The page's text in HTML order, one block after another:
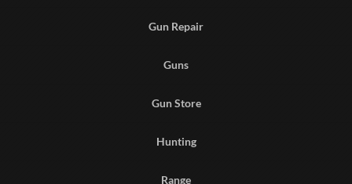
Gun Repair
Guns
Gun Store
Hunting
Range